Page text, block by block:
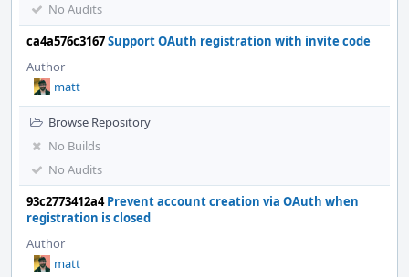
No Audits
ca4a576c3167Support OAuth registration with invite code
Author
matt
Browse Repository
No Builds
No Audits
93c2773412a4 Prevent account creation via OAuth when
registration is closed
Author
matt